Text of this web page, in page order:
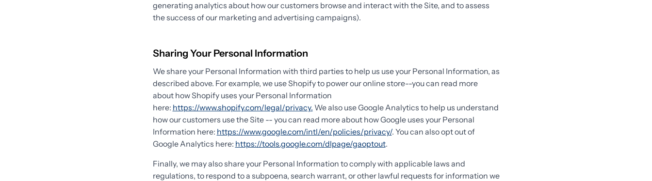
generating analytics about how our customers browse and interact with the Site, and to assess
the success of our marketing and advertising campaigns).
Sharing Your Personal Information
We share your Personal Information with third parties to help us use your Personal Information, as
described above. For example, we use Shopify to power our online store--you can read more
about how Shopify uses your Personal Information
here: https://www.shopify.com/legal/privacy. We also use Google Analytics to help us understand
how our customers use the Site -- you can read more about how Google uses your Personal
Information here: https://www.google.com/intl/en/policies/privacy/. You can also opt out of
Google Analytics here: https://tools.google.com/dlpage/gaoptout.
Finally, we may also share your Personal Information to comply with applicable laws and
regulations, to respond to a subpoena, search warrant, or other lawful requests for information we